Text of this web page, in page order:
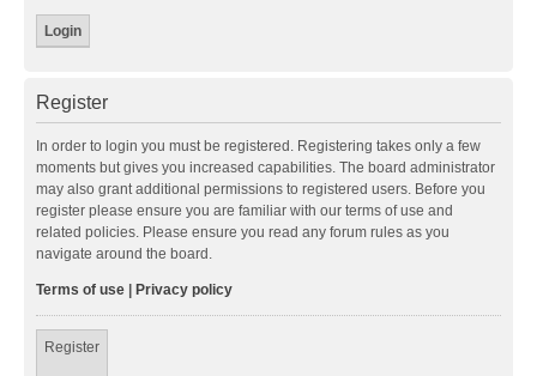
Register
In order to login you must be registered. Registering takes only a few
moments but gives you increased capabilities. The board administrator
may also grant additional permissions to registered users. Before you
register please ensure you are familiar with our terms of use and
related policies. Please ensure you read any forum rules as you
navigate around the board.
Terms of use Privacy policy
Register